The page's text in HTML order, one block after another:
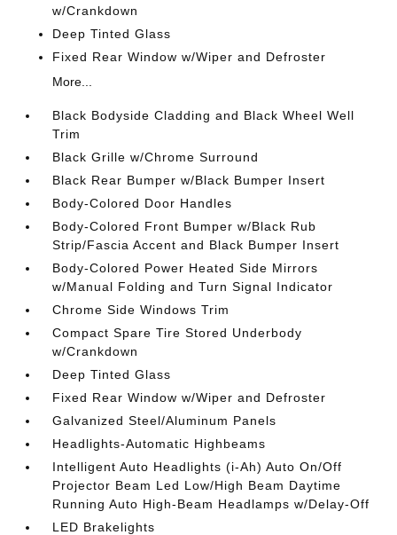
w/Crankdown
Deep Tinted Glass
Fixed Rear Window w/Wiper and Defroster
More...
Black Bodyside Cladding and Black Wheel Well
Trim
Black Grille w/Chrome Surround
Black Rear Bumper w/Black Bumper Insert
Body-Colored Door Handles
Body-Colored Front Bumper w/Black Rub
Strip/Fascia Accent and Black Bumper Insert
Body-Colored Power Heated Side Mirrors
w/Manual Folding and Turn Signal Indicator
Chrome Side Windows Trim
Compact Spare Tire Stored Underbody
w/Crankdown
Deep Tinted Glass
Fixed Rear Window w/Wiper and Defroster
Galvanized Steel/Aluminum Panels
Headlights-Automatic Highbeams
Intelligent Auto Headlights (i-Ah) Auto On/Off
Projector Beam Led Low/High Beam Daytime
Running Auto High-Beam Headlamps w/Delay-Off
LED Brakelights